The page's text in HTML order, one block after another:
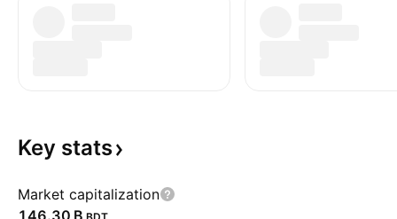
Key stats
Market capitalization
‪146.30 B‬